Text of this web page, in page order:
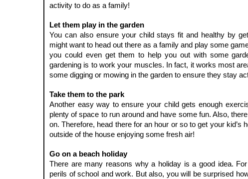
activity to do as a family!
Let them play in the garden
You can also ensure your child stays fit and healthy by
might want to head out there as a family and play some
you could even get them to help you out with some
gardening is to work your muscles. In fact, it works most
some digging or mowing in the garden to ensure they stay
Take them to the park
Another easy way to ensure your child gets enough
plenty of space to run around and have some fun. Also,
on. Therefore, head there for an hour or so to get your
outside of the house enjoying some fresh air!
Go on a beach holiday
There are many reasons why a holiday is a good idea.
perils of school and work. But also, you will be surprised